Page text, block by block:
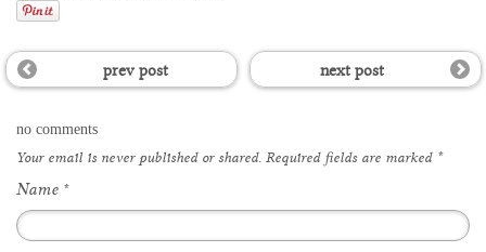
prev post next post
no comments
Your email is neverpublished or shared. Required fields are marked *
Name *